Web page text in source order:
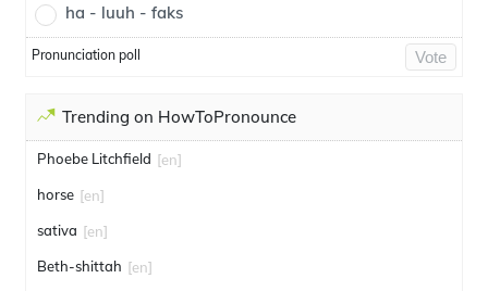
ha - luuh - faks
Pronunciation poll Vote
Trending on HowToPronounce
Phoebe Litchfield [en]
horse [en]
sativa [en]
Beth-shittah [en]